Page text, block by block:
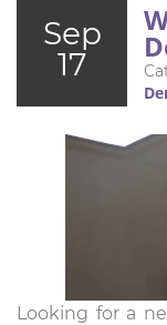
Sep
17
Looking for a